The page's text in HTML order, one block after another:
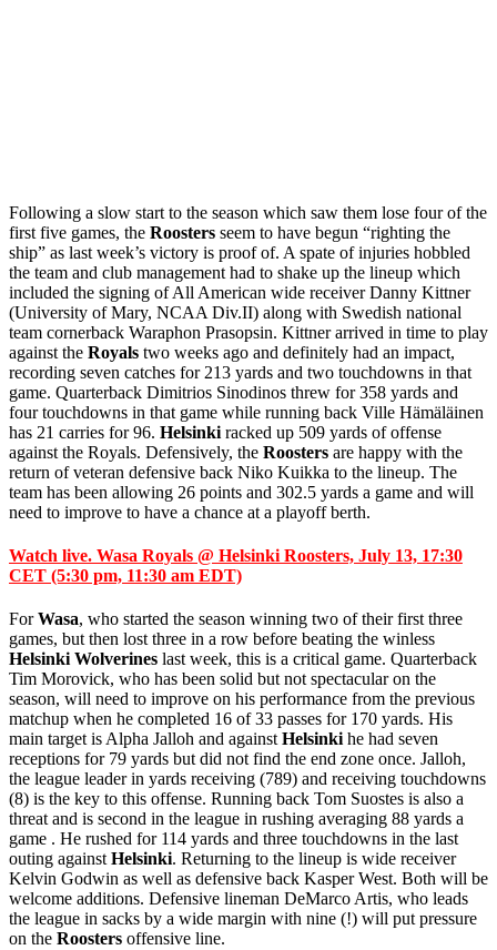
Following a slow start to the season which saw them lose four of the
first five games, the Roosters seem to have begun “righting the
ship” as last week’s victory is proof of. A spate of injuries hobbled
the team and club management had to shake up the lineup which
included the signing of All American wide receiver Danny Kittner
(University of Mary, NCAA Div.II) along with Swedish national
team cornerback Waraphon Prasopsin. Kittner arrived in time to play
against the Royals two weeks ago and definitely had an impact,
recording seven catches for 213 yards and two touchdowns in that
game. Quarterback Dimitrios Sinodinos threw for 358 yards and
four touchdowns in that game while running back Ville Hämäläinen
has 21 carries for 96. Helsinki racked up 509 yards of offense
against the Royals. Defensively, the Roosters are happy with the
return of veteran defensive back Niko Kuikka to the lineup. The
team has been allowing 26 points and 302.5 yards a game and will
need to improve to have a chance at a playoff berth.
Watch live. Wasa Royals @ Helsinki Roosters, July 13, 17:30
CET (5:30 pm, 11:30 am EDT)
ForWasa, who started the season winning two of their first three
games, but then lost three in a row before beating the winless
Helsinki Wolverines last week, this is a critical game. Quarterback
Tim Morovick, who has been solid but not spectacular on the
season, will need to improve on his performance from the previous
matchup when he completed 16 of 33 passes for 170 yards. His
main target is Alpha Jalloh and againstHelsinkihe had seven
receptions for 79 yards but did not find the end zone once. Jalloh,
the league leader in yards receiving (789) and receiving touchdowns
(8) is the key to this offense. Running back Tom Suostes is also a
threat and is second in the league in rushing averaging 88 yards a
game . He rushed for 114 yards and three touchdowns in the last
outing againstHelsinki. Returning to the lineup is wide receiver
Kelvin Godwin as well as defensive back Kasper West. Both will be
welcome additions. Defensive lineman DeMarco Artis, who leads
the league in sacks by a wide margin with nine (!) will put pressure
on the Roosters offensive line.